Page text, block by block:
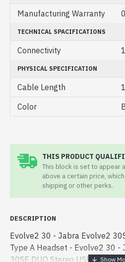
Manufacturing Warranty
TECHNICAL SPACIFICATIONS
Connectivity
PHYSICAL SPECIFICATION
Cable Length
Color
THIS PRODUCT
This block is set to appear
above a certain price,
shipping or other perks.
DESCRIPTION
Evolve2 30 - Jabra Evolve2
Type A Headset - Evolve2 30 -
30SE DUO Stereo USB Type